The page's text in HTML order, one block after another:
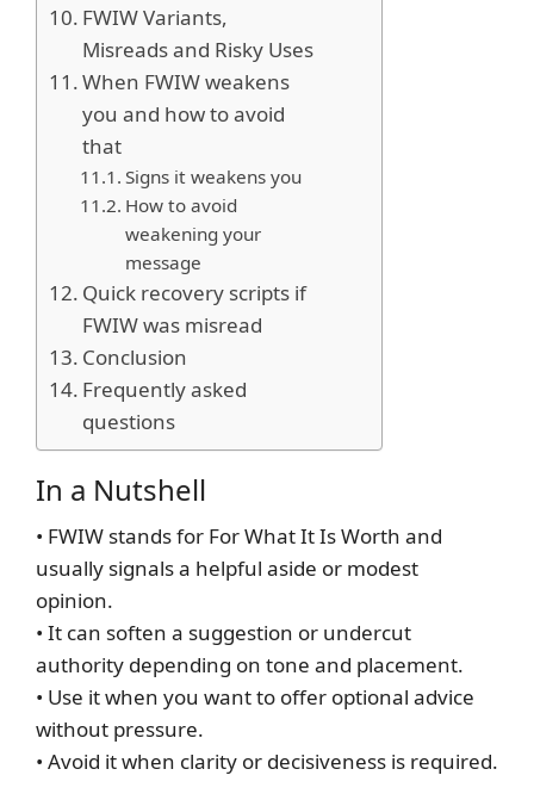
FWIW Variants,
Misreads and Risky Uses
When FWIW weakens
you and how to avoid
that
Signs it weakens you
How to avoid
weakening your
message
Quick recovery scripts if
FWIW was misread
Conclusion
Frequently asked
questions
In a Nutshell
• FWIW stands for For What It Is Worth and
usually signals a helpful aside or modest
opinion.
• It can soften a suggestion or undercut
authority depending on tone and placement.
• Use it when you want to offer optional advice
without pressure.
• Avoid it when clarity or decisiveness is required.